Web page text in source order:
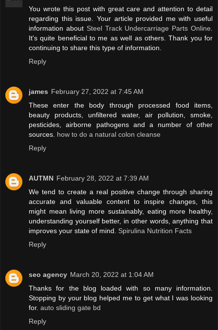
You wrote this post with great care and attention to detail
regarding this issue. Your article provided me with useful
information about Steel Track Undercarriage Parts Online.
It's quite beneficial to me as well as others. Thank you for
continuing to share this type of information.
Reply
james February 27, 2022 at 7:45 AM
These enter the body through processed food items,
beauty products, unfiltered water, air pollution, smoke,
pesticides, airborne pathogens and a number of other
sources. how to do a natural colon cleanse
Reply
AUTMN February 28, 2022 at 7:39 AM
We tend to create a real positive change through sharing
accurate and valuable content to inspire changes, this
might mean living more sustainably, eating more healthy,
understanding yourself better, in other words, anything that
improves your state of mind. Spirulina Nutrition Facts
Reply
seo agency March 20, 2022 at 1:04 AM
Thanks for the blog loaded with so many information.
Stopping by your blog helped me to get what I was looking
for. auto sliding gate bd
Reply